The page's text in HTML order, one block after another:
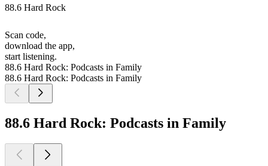
88.6 Hard Rock
Scan code,
download the app,
start listening.
88.6 Hard Rock: Podcasts in Family
88.6 Hard Rock: Podcasts in Family
88.6 Hard Rock: Podcasts in Family